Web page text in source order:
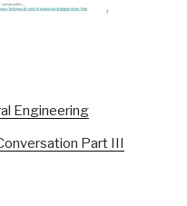
Engineering
Part III